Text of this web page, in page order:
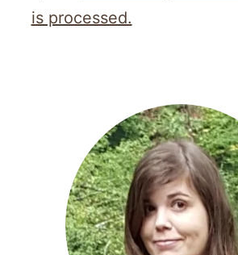
is processed.